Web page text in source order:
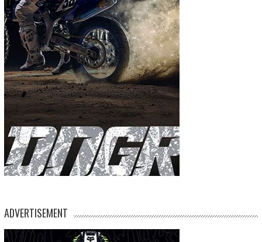
ADVERTISEMENT